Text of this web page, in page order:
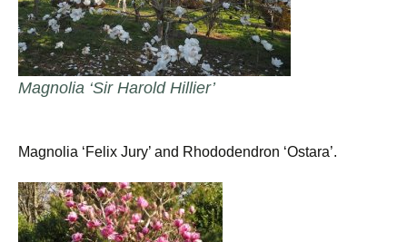
Magnolia ‘Sir Harold Hillier’
Magnolia ‘Felix Jury’ and Rhododendron ‘Ostara’.